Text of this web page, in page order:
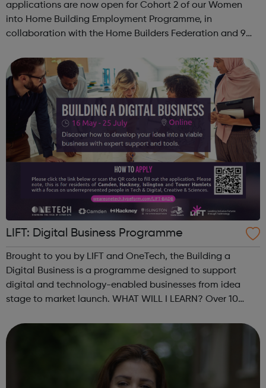
applications are now open for Cohort 2 of our Women
into Home Building Employment Programme, in
collaboration with the Home Builders Federation and 9
candidates an understanding of Site Management r...
LIFT: Digital Business Programme
Brought to you by LIFT and OneTech, the Building a
Digital Business is a programme designed to support
digital and technology-enabled businesses from idea
stage to market launch. WHAT WILL I LEARN? Over 10
strategies for your product and its market...